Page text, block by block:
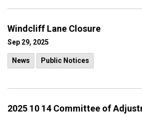
Windcliff Lane Closure
Sep 29, 2025
News Public Notices
2025 10 14 Committee of